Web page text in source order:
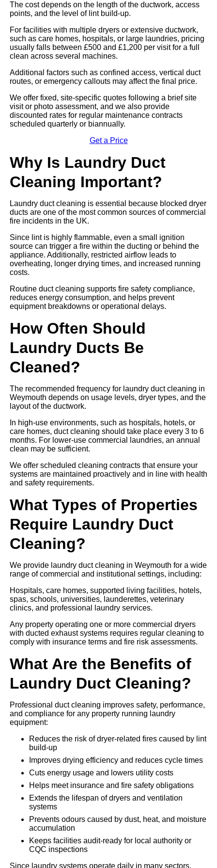
The cost depends on the length of the ductwork, access
points, and the level of lint build-up.
For facilities with multiple dryers or extensive ductwork,
such as care homes, hospitals, or large laundries, pricing
usually falls between £500 and £1,200 per visit for a full
clean across several machines.
Additional factors such as confined access, vertical duct
routes, or emergency callouts may affect the final price.
We offer fixed, site-specific quotes following a brief site
visit or photo assessment, and we also provide
discounted rates for regular maintenance contracts
scheduled quarterly or biannually.
Get a Price
Why Is Laundry Duct
Cleaning Important?
Laundry duct cleaning is essential because blocked dryer
ducts are one of the most common sources of commercial
fire incidents in the UK.
Since lint is highly flammable, even a small ignition
source can trigger a fire within the ducting or behind the
appliance. Additionally, restricted airflow leads to
overheating, longer drying times, and increased running
costs.
Routine duct cleaning supports fire safety compliance,
reduces energy consumption, and helps prevent
equipment breakdowns or operational delays.
How Often Should
Laundry Ducts Be
Cleaned?
The recommended frequency for laundry duct cleaning in
Weymouth depends on usage levels, dryer types, and the
layout of the ductwork.
In high-use environments, such as hospitals, hotels, or
care homes, duct cleaning should take place every 3 to 6
months. For lower-use commercial laundries, an annual
clean may be sufficient.
We offer scheduled cleaning contracts that ensure your
systems are maintained proactively and in line with health
and safety requirements.
What Types of Properties
Require Laundry Duct
Cleaning?
We provide laundry duct cleaning in Weymouth for a wide
range of commercial and institutional settings, including:
Hospitals, care homes, supported living facilities, hotels,
spas, schools, universities, launderettes, veterinary
clinics, and professional laundry services.
Any property operating one or more commercial dryers
with ducted exhaust systems requires regular cleaning to
comply with insurance terms and fire risk assessments.
What Are the Benefits of
Laundry Duct Cleaning?
Professional duct cleaning improves safety, performance,
and compliance for any property running laundry
equipment:
Reduces the risk of dryer-related fires caused by lint
build-up
Improves drying efficiency and reduces cycle times
Cuts energy usage and lowers utility costs
Helps meet insurance and fire safety obligations
Extends the lifespan of dryers and ventilation
systems
Prevents odours caused by dust, heat, and moisture
accumulation
Keeps facilities audit-ready for local authority or
CQC inspections
Since laundry systems operate daily in many sectors,